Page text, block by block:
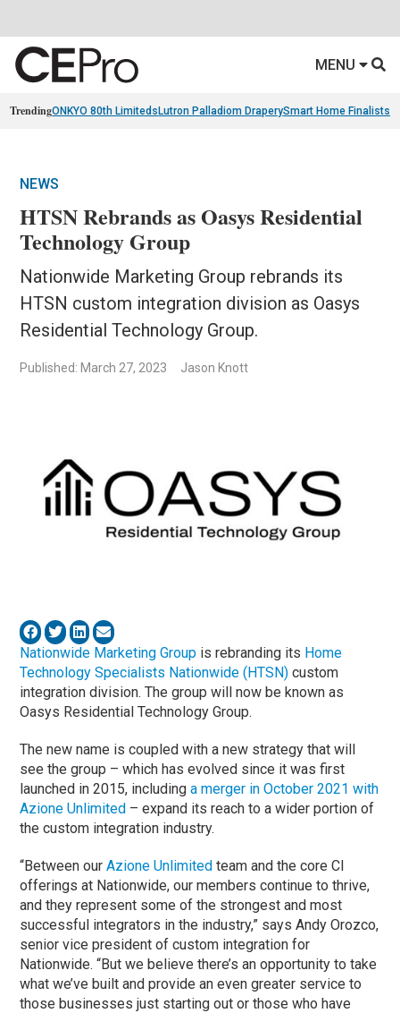
MENU
TrendingONKYO 80th Limiteds Lutron Palladiom DraperySmart Home Finalists
NEWS
HTSN Rebrands as Oasys Residential
Technology Group
Nationwide Marketing Group rebrands its
HTSN custom integration division as Oasys
Residential Technology Group.
Published: March 27, 2023 Jason Knott
Nationwide Marketing Group is rebranding its Home
Technology Specialists Nationwide (HTSN) custom
integration division. The group will now be known as
Oasys Residential Technology Group.
The new name is coupled with a new strategy that will
see the group – which has evolved since it was first
launched in 2015, includinga merger in October 2021 with
Azione Unlimited – expand its reach to a wider portion of
the custom integration industry.
“Between ourAzione Unlimited team and the core CI
offerings at Nationwide, our members continue to thrive,
and they represent some of the strongest and most
successful integrators in the industry,” says Andy Orozco,
senior vice president of custom integration for
Nationwide. “But we believe there’s an opportunity to take
what we’ve built and provide an even greater service to
those businesses just starting out or those who have